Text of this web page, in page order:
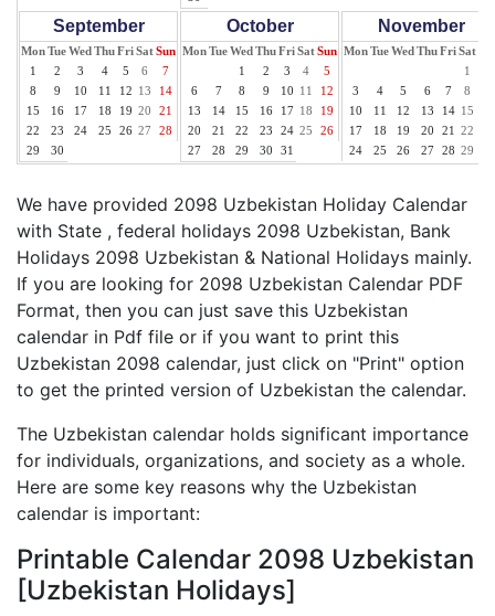
September
MonTueWed ThuFriSatSun
1
2 3 4 5 6
7
8
9 10 11 12 13
14
15
16 17 18 19 20
21
22
23 24 25 26 27
28
29
30
October
MonTueWed ThuFriSatSun
1
2 3 4
5
6
7 8 9 10 11
12
13
14 15 16 17 18
19
20
21 22 23 24 25
26
27
28 29 30 31
November
MonTueWed ThuFriSat
1
3
4 5 6 7 8
10
11 12 13 14 15
17
18 19 20 21 22
24
25 26 27 28 29
We have provided 2098 Uzbekistan Holiday Calendar
with State , federal holidays 2098 Uzbekistan, Bank
Holidays 2098 Uzbekistan & National Holidays mainly.
If you are looking for 2098 Uzbekistan Calendar PDF
Format, then you can just save this Uzbekistan
calendar in Pdf file or if you want to print this
Uzbekistan 2098 calendar, just click on "Print" option
to get the printed version of Uzbekistan the calendar.
The Uzbekistan calendar holds significant importance
for individuals, organizations, and society as a whole.
Here are some key reasons why the Uzbekistan
calendar is important:
Printable Calendar 2098 Uzbekistan
[Uzbekistan Holidays]